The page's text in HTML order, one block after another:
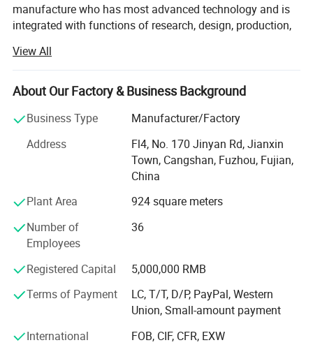
manufacture who has most advanced technology and is
integrated with functions of research, design, production,
Fuzhou & Jiangxin.
Our factory has an area over 6000 square meters and
more than 300 skillful workers in our 8 assembly lines
production. After more than 10 years' continuous pursuit
of down jackets, padding coats, long overcoat, trench
jacket ect. With large scale and complete facilities. With
thousands of styles and designs, we also entered into the
fashion elements of popular western fashion which the
products meet worldwide consumers' aesthetic
appreciation and attracted customers from all over the
world. Now, we have different customers from Europe,
America, Korea, Japan, etc. We cooperated with many
famous brand such as Franklin Marshall, Penfield, Snoot,
Khujo, MSC, North wood, White goose, DMT, and so on.
"Emphasizing on the quality and delivery, keeping the high
View All
About Our Factory & Business Background
Business Type
Manufacturer/Factory
Address
Fl4, No. 170 Jinyan Rd, Jianxin
Town, Cangshan, Fuzhou, Fujian,
China
Plant Area
924 square meters
Number of
Employees
36
Registered Capital
5,000,000 RMB
Terms of Payment
LC, T/T, D/P, PayPal, Western
Union, Small-amount payment
International
FOB, CIF, CFR, EXW